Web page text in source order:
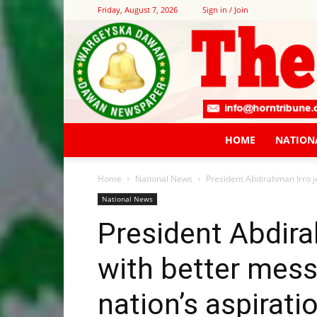
Friday, August 7, 2026 Sign in / Join
HOME
Home National News President Abdirahman Irro
National News
President
with better
nation’s